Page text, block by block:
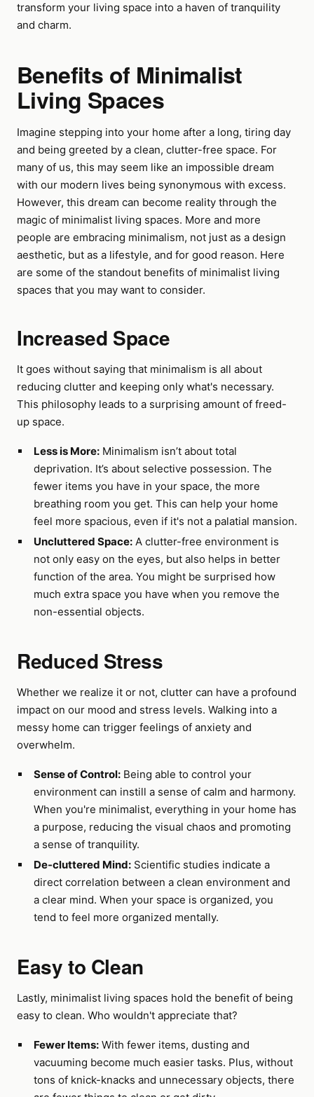
transform your living space into a haven of tranquility
and charm.
Benefits of Minimalist
Living Spaces
Imagine stepping into your home after a long, tiring day
and being greeted by a clean, clutter-free space. For
many of us, this may seem like an impossible dream
with our modern lives being synonymous with excess.
However, this dream can become reality through the
magic of minimalist living spaces. More and more
people are embracing minimalism, not just as a design
aesthetic, but as a lifestyle, and for good reason. Here
are some of the standout benefits of minimalist living
spaces that you may want to consider.
Increased Space
It goes without saying that minimalism is all about
reducing clutter and keeping only what's necessary.
This philosophy leads to a surprising amount of freed-
up space.
Less is More:Minimalism isn’t about total
deprivation. It’s about selective possession. The
fewer items you have in your space, the more
breathing room you get. This can help your home
feel more spacious, even if it's not a palatial mansion.
Uncluttered Space:A clutter-free environment is
not only easy on the eyes, but also helps in better
function of the area. You might be surprised how
much extra space you have when you remove the
non-essential objects.
Reduced Stress
Whether we realize it or not, clutter can have a profound
impact on our mood and stress levels. Walking into a
messy home can trigger feelings of anxiety and
overwhelm.
Sense of Control:Being able to control your
environment can instill a sense of calm and harmony.
When you're minimalist, everything in your home has
a purpose, reducing the visual chaos and promoting
a sense of tranquility.
De-cluttered Mind:Scientific studies indicate a
direct correlation between a clean environment and
a clear mind. When your space is organized, you
tend to feel more organized mentally.
Easy to Clean
Lastly, minimalist living spaces hold the benefit of being
easy to clean. Who wouldn't appreciate that?
Fewer Items:With fewer items, dusting and
vacuuming become much easier tasks. Plus, without
tons of knick-knacks and unnecessary objects, there